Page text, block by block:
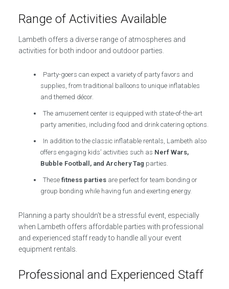
Range of Activities Available
Lambeth offers a diverse range of atmospheres and
activities for both indoor and outdoor parties.
Party-goers can expect a variety of party favors and
supplies, from traditional balloons to unique inflatables
and themed décor.
The amusement center is equipped with state-of-the-art
party amenities, including food and drink catering options.
In addition to the classic inflatable rentals, Lambeth also
offers engaging kids’ activities such as Nerf Wars,
Bubble Football, and Archery Tag parties.
Thesefitness parties are perfect for team bonding or
group bonding while having fun and exerting energy.
Planning a party shouldn’t be a stressful event, especially
when Lambeth offers affordable parties with professional
and experienced staff ready to handle all your event
equipment rentals.
Professional and Experienced Staff